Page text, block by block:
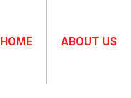
HOME ABOUT US